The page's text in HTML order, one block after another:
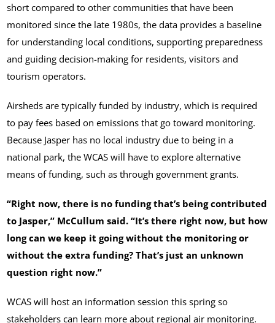
short compared to other communities that have been
monitored since the late 1980s, the data provides a baseline
for understanding local conditions, supporting preparedness
and guiding decision-making for residents, visitors and
tourism operators.
Airsheds are typically funded by industry, which is required
to pay fees based on emissions that go toward monitoring.
Because Jasper has no local industry due to being in a
national park, the WCAS will have to explore alternative
means of funding, such as through government grants.
“Right now, there is no funding that’s being contributed
to Jasper,” McCullum said. “It’s there right now, but how
long can we keep it going without the monitoring or
without the extra funding? That’s just an unknown
question right now.”
WCAS will host an information session this spring so
stakeholders can learn more about regional air monitoring.